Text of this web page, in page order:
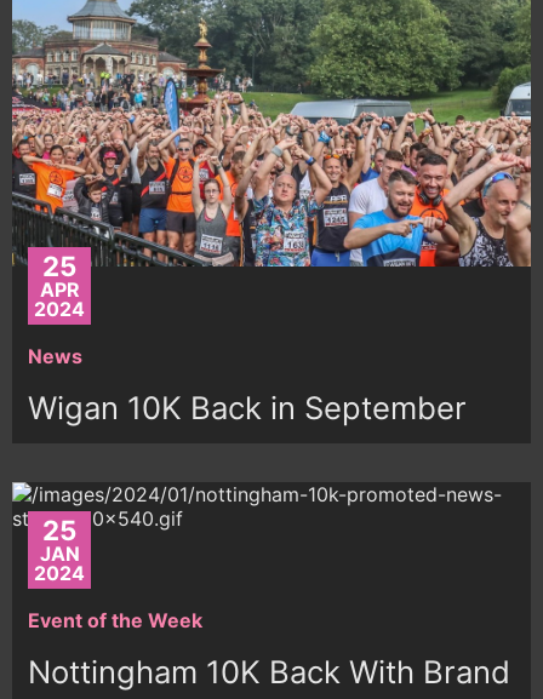
25
APR
2024
News
Wigan 10K Back in September
25
JAN
2024
Event of the Week
Nottingham 10K Back With Brand